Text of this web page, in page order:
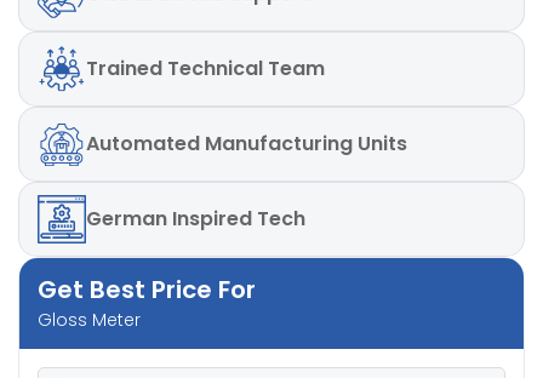
Reproducibility
Repeatability
Trained Technical Team
Automated Manufacturing Units
German Inspired Tech
Get Best Price For
Gloss Meter